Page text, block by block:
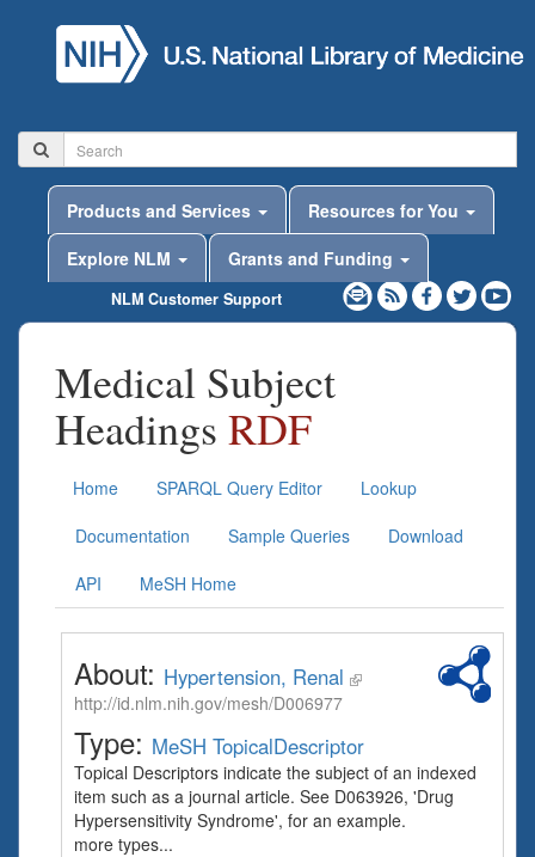
Products and Services
Resources for You
Explore NLM
Grants and Funding
NLM Customer Support
Medical Subject
Headings RDF
Home SPARQL Query Editor
Lookup
Documentation
Sample Queries
Download
API
MeSH Home
About: Hypertension, Renal
http://id.nlm.nih.gov/mesh/D006977
Type: MeSH TopicalDescriptor
Topical Descriptors indicate the subject of an indexed
item such as a journal article. See D063926, 'Drug
Hypersensitivity Syndrome', for an example.
more types...